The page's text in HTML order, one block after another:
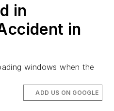
in
in
windows when the
ADD US ON GOOGLE